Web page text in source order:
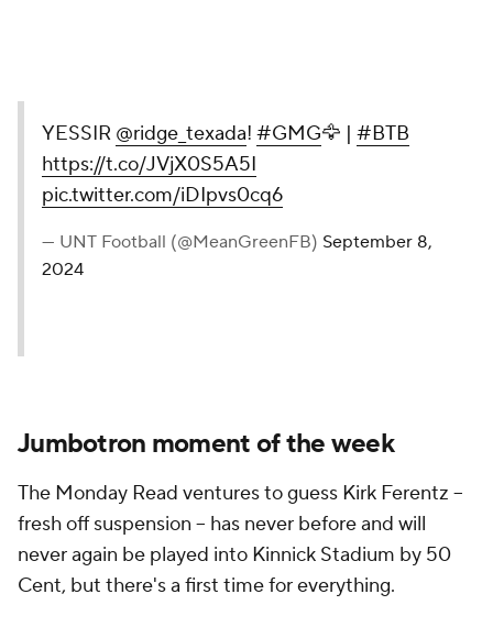
YESSIR @ridge_texada! #GMG🦅 | #BTB
https://t.co/JVjX0S5A5I
pic.twitter.com/iDIpvs0cq6
— UNT Football (@MeanGreenFB) September 8,
2024
Jumbotron moment of the week
The Monday Read ventures to guess Kirk Ferentz --
fresh off suspension -- has never before and will
never again be played into Kinnick Stadium by 50
Cent, but there's a first time for everything.